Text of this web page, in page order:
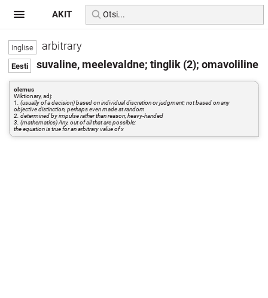
arbitrary
suvaline, meelevaldne; tinglik (2); omavoliline
olemus
Wiktionary, adj:
1. (usually of a decision) based on individual discretion or judgment; not based on any
objective distinction, perhaps even made at random
2. determined by impulse rather than reason; heavy-handed
3. (mathematics) Any, out of all that are possible;
the equation is true for an arbitrary value of x
AKIT